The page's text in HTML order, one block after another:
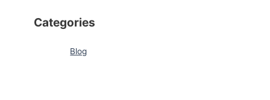
Categories
Blog